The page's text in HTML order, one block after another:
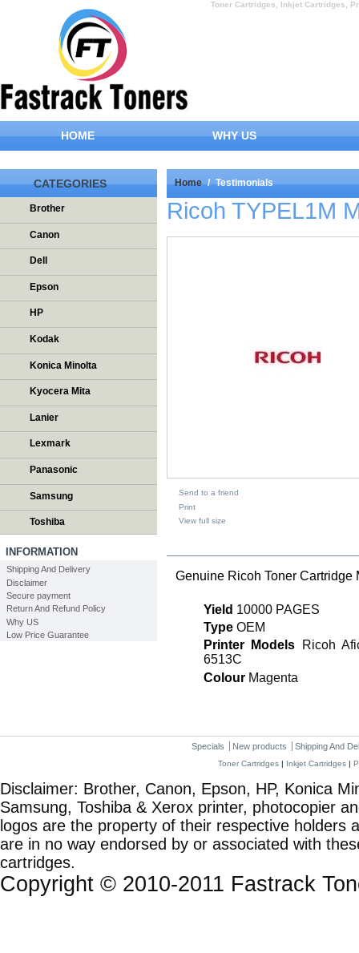
Toner Cartridges, Inkjet Cartridges,
HOME WHY US
CATEGORIES
Brother
Canon
Dell
Epson
HP
Kodak
Konica Minolta
Kyocera Mita
Lanier
Lexmark
Panasonic
Samsung
Toshiba
INFORMATION
Shipping And Delivery
Disclaimer
Secure payment
Return And Refund Policy
Why US
Low Price Guarantee
Home / Testimonials
Ricoh TYPEL1M
Send to a friend
Print
View full size
Genuine Ricoh Toner
Yield 10000 PAGES
Type OEM
Printer Models Ricoh
6513C
Colour Magenta
Specials New products Shipping And
Toner Cartridges | Inkjet Cartridges |
Disclaimer: Brother, Canon, Epson, HP, Konica
Samsung, Toshiba & Xerox printer, photocopier
logos are the property of their respective holders
are in no way endorsed by or associated with
cartridges.
Copyright © 2010-2011 Fastrack